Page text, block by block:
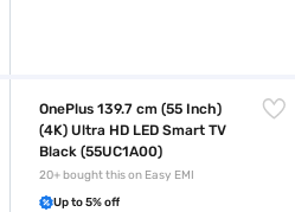
OnePlus 139.7 cm (55 Inch)
(4K) Ultra HD LED Smart TV
Black (55UC1A00)
20+ bought this on Easy EMI
Up to 5% off